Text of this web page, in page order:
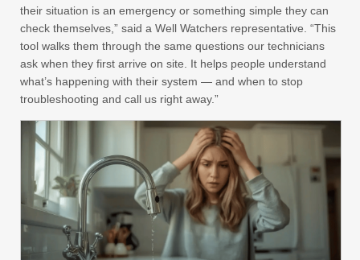
their situation is an emergency or something simple they can
check themselves,” said a Well Watchers representative. “This
tool walks them through the same questions our technicians
ask when they first arrive on site. It helps people understand
what’s happening with their system — and when to stop
troubleshooting and call us right away.”